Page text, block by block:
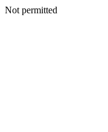
Not permitted